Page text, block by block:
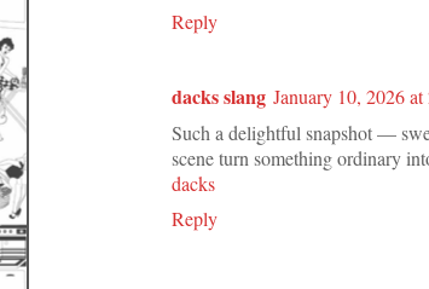
Reply
dacks slang January 10, 2026
Such a delightful snapshot —
scene turn something ordinary
dacks
Reply